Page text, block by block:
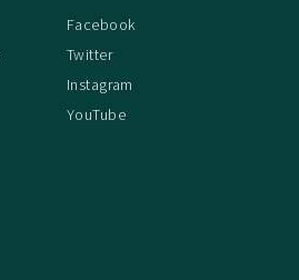
Facebook
Twitter
Instagram
YouTube